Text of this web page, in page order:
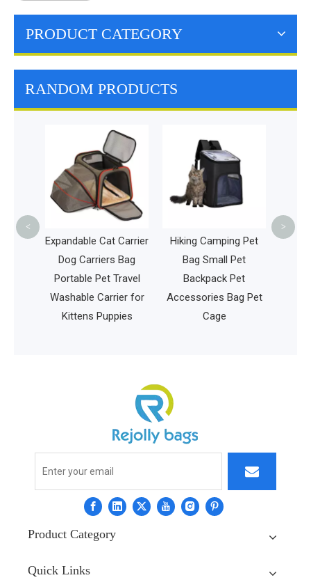
PRODUCT CATEGORY
RANDOM PRODUCTS
Bag
Expandable Cat Carrier
Dog Carriers Bag
Portable Pet Travel
Washable Carrier for
Kittens Puppies
Hiking Camping Pet
Bag Small Pet
Backpack Pet
Accessories Bag Pet
Cage
< >
Product Category
Quick Links